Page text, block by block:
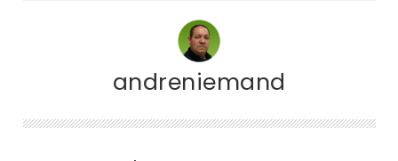
andreniemand